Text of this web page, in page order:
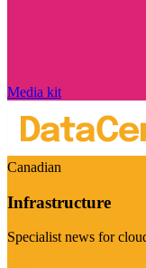
Media kit
Canadian
Infrastructure
Specialist news for